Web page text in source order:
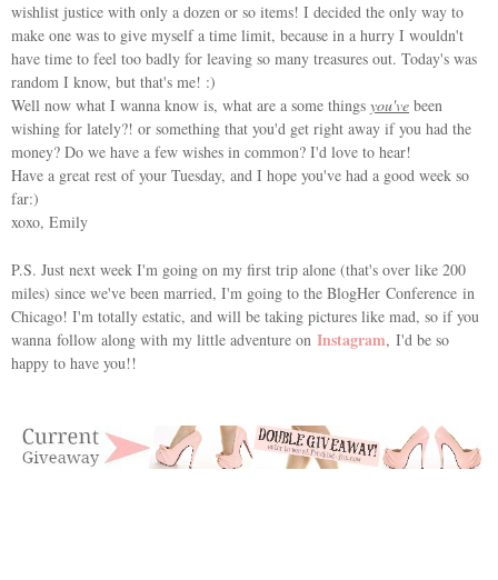
wishlist justice with only a dozen or so items! I decided the only way to
make one was to give myself a time limit, because in a hurry I wouldn't
have time to feel too badly for leaving so many treasures out. Today's was
random I know, but that's me! :)
Well now what I wanna know is, what are a some things you've been
wishing for lately?! or something that you'd get right away if you had the
money? Do we have a few wishes in common? I'd love to hear!
Have a great rest of your Tuesday, and I hope you've had a good week so
far:)
xoxo, Emily
P.S. Just next week I'm going on my first trip alone (that's over like 200
miles) since we've been married, I'm going to the BlogHer Conference in
Chicago! I'm totally estatic, and will be taking pictures like mad, so if you
wanna follow along with my little adventure on Instagram, I'd be so
happy to have you!!